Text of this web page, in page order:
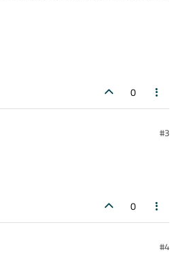
0
#3
0
#4